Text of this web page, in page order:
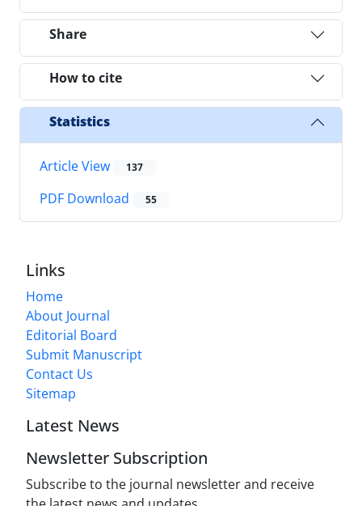
Share
How to cite
Statistics
Article View 137
PDF Download 55
Links
Home
About Journal
Editorial Board
Submit Manuscript
Contact Us
Sitemap
Latest News
Newsletter Subscription
Subscribe to the journal newsletter and receive